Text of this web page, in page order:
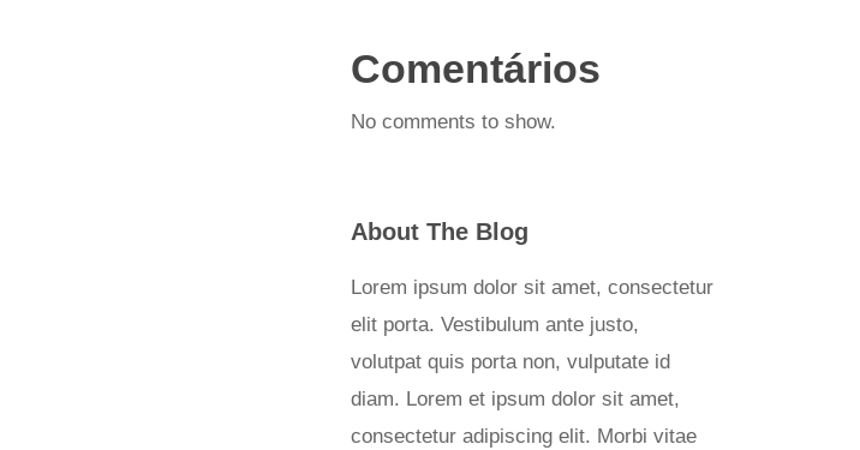
Comentários
No comments to show.
About The Blog
Lorem ipsum dolor sit amet, consectetur
elit porta. Vestibulum ante justo,
volutpat quis porta non, vulputate id
diam. Lorem et ipsum dolor sit amet,
consectetur adipiscing elit. Morbi vitae